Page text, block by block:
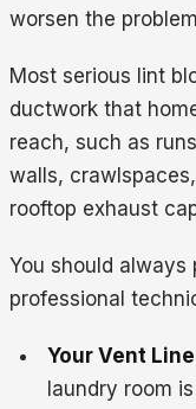
worsen the
Most serious lint
ductwork that
reach, such as
walls,
rooftop exhaust
You should always
professional
Your Vent
laundry room